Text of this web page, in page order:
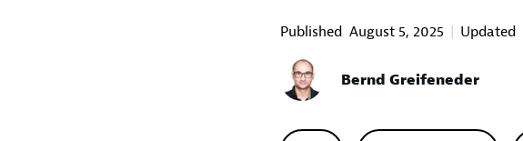
Published August 5, 2025 Updated
Bernd Greifeneder